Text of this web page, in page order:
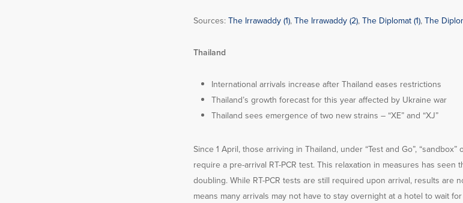
Sources:The Irrawaddy (1),The Irrawaddy (2),The Diplomat (1),The
Thailand
International arrivals increase after Thailand eases restrictions
Thailand’s growth forecast for this year affected by Ukraine war
Thailand sees emergence of two new strains – “XE” and “XJ”
Since 1 April, those arriving in Thailand, under “Test and Go”,
require a pre-arrival RT-PCR test. This relaxation in measures has seen
doubling. While RT-PCR tests are still required upon arrival, results are
means many arrivals may not have to stay overnight at a hotel to wait